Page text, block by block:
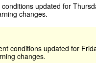
updated for
changes.
conditions updated for
changes.